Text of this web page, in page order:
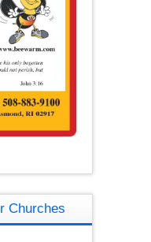
Churches